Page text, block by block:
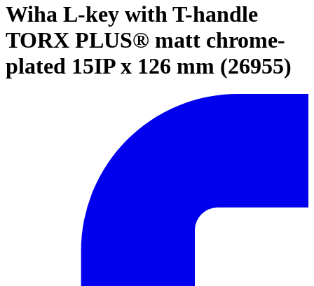
Wiha L-key with T-handle
TORX PLUS® matt chrome-
plated 15IP x 126 mm (26955)